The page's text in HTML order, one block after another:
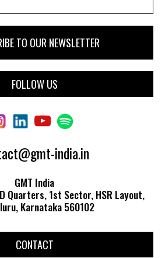
FOLLOW US
india.in
GMT India
Quarters, 1st Sector, HSR Layout,
Karnataka 560102
CONTACT